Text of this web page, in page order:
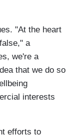
"At the heart
a
we're a
that we do so
interests
efforts to